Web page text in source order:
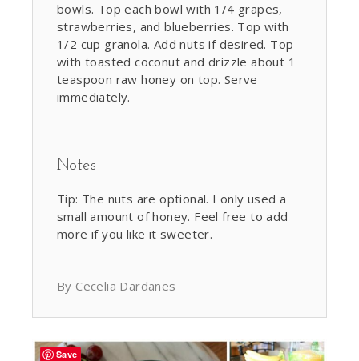
bowls. Top each bowl with 1/4 grapes,
strawberries, and blueberries. Top with
1/2 cup granola. Add nuts if desired. Top
with toasted coconut and drizzle about 1
teaspoon raw honey on top. Serve
immediately.
Notes
Tip: The nuts are optional. I only used a
small amount of honey. Feel free to add
more if you like it sweeter.
By Cecelia Dardanes
Save